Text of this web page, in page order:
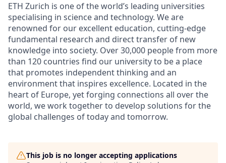
ETH Zurich is one of the world’s leading universities
specialising in science and technology. We are
renowned for our excellent education, cutting-edge
fundamental research and direct transfer of new
knowledge into society. Over 30,000 people from more
than 120 countries find our university to be a place
that promotes independent thinking and an
environment that inspires excellence. Located in the
heart of Europe, yet forging connections all over the
world, we work together to develop solutions for the
global challenges of today and tomorrow.
This job is no longer accepting applications